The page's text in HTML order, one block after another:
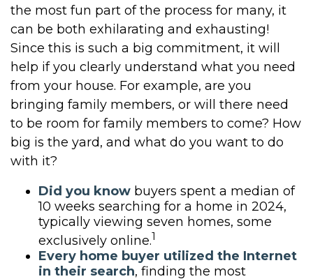
the most fun part of the process for many, it
can be both exhilarating and exhausting!
Since this is such a big commitment, it will
help if you clearly understand what you need
from your house. For example, are you
bringing family members, or will there need
to be room for family members to come? How
big is the yard, and what do you want to do
with it?
Did you know buyers spent a median of
10 weeks searching for a home in 2024,
typically viewing seven homes, some
exclusively online.1
Every home buyer utilized the Internet
in their search, finding the most